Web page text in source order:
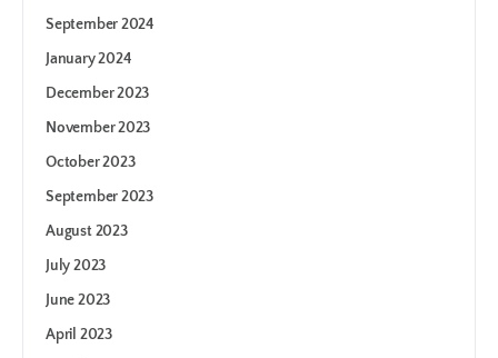
September 2024
January 2024
December 2023
November 2023
October 2023
September 2023
August 2023
July 2023
June 2023
April 2023